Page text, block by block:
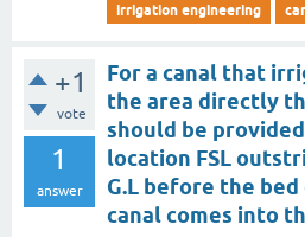
irrigation engineering
+1
vote
1
answer
For a canal that
the area directly
should be
location FSL
G.L before the
canal comes into